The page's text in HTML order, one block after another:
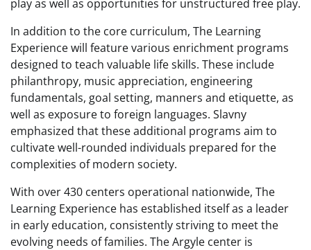
play as well as opportunities for unstructured free play.
In addition to the core curriculum, The Learning
Experience will feature various enrichment programs
designed to teach valuable life skills. These include
philanthropy, music appreciation, engineering
fundamentals, goal setting, manners and etiquette, as
well as exposure to foreign languages. Slavny
emphasized that these additional programs aim to
cultivate well-rounded individuals prepared for the
complexities of modern society.
With over 430 centers operational nationwide, The
Learning Experience has established itself as a leader
in early education, consistently striving to meet the
evolving needs of families. The Argyle center is